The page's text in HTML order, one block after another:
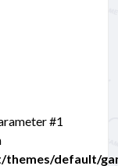
#1
default/